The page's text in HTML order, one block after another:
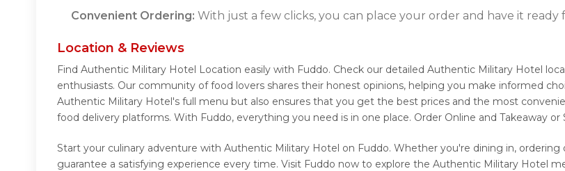
Convenient Ordering: With just a few clicks, you can place your order and have it
Location & Reviews
Find Authentic Military Hotel Location easily with Fuddo. Check our detailed Authentic Military Hotel
enthusiasts. Our community of food lovers shares their honest opinions, helping you make informed
Authentic Military Hotel's full menu but also ensures that you get the best prices and the most
food delivery platforms. With Fuddo, everything you need is in one place. Order Online and Takeaway
Start your culinary adventure with Authentic Military Hotel on Fuddo. Whether you're dining in,
guarantee a satisfying experience every time. Visit Fuddo now to explore the Authentic Military Hotel